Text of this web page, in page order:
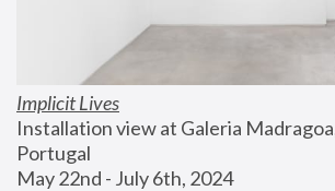
Implicit Lives
Installation view at Galeria
Portugal
May 22nd - July 6th, 2024